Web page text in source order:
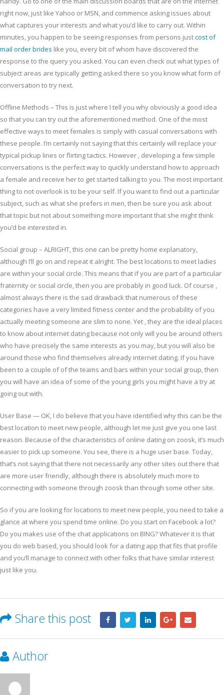
right now, just like Yahoo or MSN, and commence asking issues about
what captures your interests and what you’d like to carry out. Within
minutes, you happen to be seeing responses from persons justcost of
mail order brides like you, every bit of whom have discovered the
response to the query you asked. You can even check out what types of
subject areas are typically getting asked there so you know what form of
conversation to try next.
Offline Methods – This is just where I tell you why obviously a good idea
so that you can try out the aforementioned method. One of the most
effective ways to meet females is simply with casual conversations with
these people. I’m certainly not saying that this certainly will replace your
typical pickup lines or flirting tactics. However , developing a few simple
conversations is the perfect way to quickly understand how to approach
a female and receive her to get started talking to you. The most important
thing to not overlook is to be your self. If you want to find out a particular
subject, such as what she prefers in men, then be sure you ask about
that topic but not about something more important that she might think
you’d be interested in.
Social group – ALRIGHT, this one can be pretty home explanatory,
although I’ll go on and repeat it alright. The best locations to meet ladies
are within your social circle. This means that if you are part of a particular
fraternity or social circle, then you are probably in good luck. Of course ,
almost always there is the sad drawback that numerous of these
categories have a very limited fitness center and the probability of you
actually meeting someone are slim to none. Yet , they are the ideal places
to know about internet dating because not only will you be around others
who have precisely the same interests as you may, but you will also be
around those who find themselves already internet dating. If you have
been to a couple of of the teams and bars within your social group, then
you will have an idea of some of the young girls you might have a try at
going out with.
User Base — OK, I do believe that you have identified why this can be the
best location to meet new people, although let me just give you one last
reason. Because of the characteristics of online dating on zoosk, it’s much
easier to pick up someone. You see, there is a huge user base. Today,
that’s not saying that there not necessarily any other sites out there that
are more user friendly, although there is absolutely much more to
connecting with someone through zoosk than through some other site.
So if you are looking for locations to meet new people, you need to take a
glance at where you spend time online. Do you start on Facebook a lot?
Do you makes use of the chat applications on BING? Whatever it is that
you do web based, you should look for a dating app that fits that profile
and you’ll manage to connect with other folks that have similar interest
just like you.
Share this post
Author